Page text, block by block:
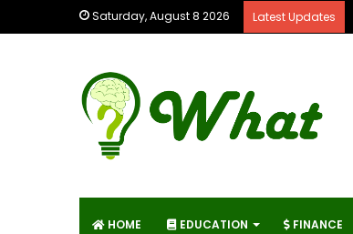
Saturday, August 8 2026 Latest Updates
HOME EDUCATION FINANCE